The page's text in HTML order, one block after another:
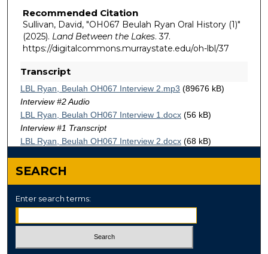
Recommended Citation
Sullivan, David, "OH067 Beulah Ryan Oral History (1)"
(2025). Land Between the Lakes. 37.
https://digitalcommons.murraystate.edu/oh-lbl/37
Transcript
LBL Ryan, Beulah OH067 Interview 2.mp3 (89676 kB)
Interview #2 Audio
LBL Ryan, Beulah OH067 Interview 1.docx(56 kB)
Interview #1 Transcript
LBL Ryan, Beulah OH067 Interview 2.docx(68 kB)
SEARCH
Enter search terms: